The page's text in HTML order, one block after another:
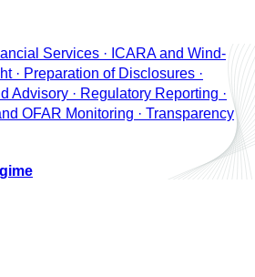
Services · ICARA and Wind-
· Preparation of Disclosures ·
Advisory · Regulatory Reporting ·
OFAR Monitoring · Transparency